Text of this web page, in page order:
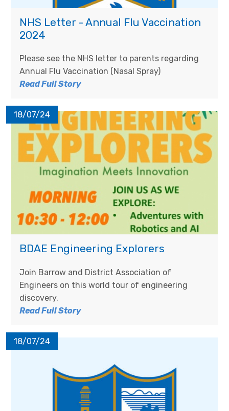
NHS Letter - Annual Flu Vaccination
2024
Please see the NHS letter to parents regarding
Annual Flu Vaccination (Nasal Spray)
Read Full Story
18/07/24
BDAE Engineering Explorers​​​​​​​
Join Barrow and District Association of
Engineers on this world tour of engineering
discovery.
Read Full Story
18/07/24